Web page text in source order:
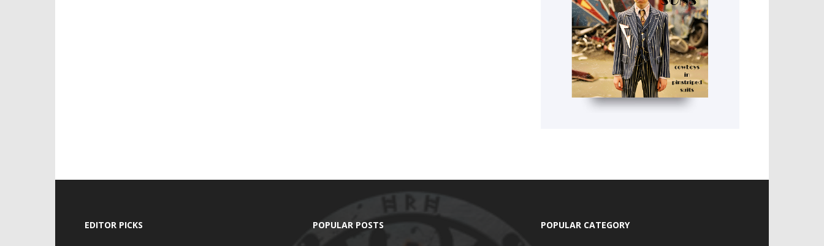
EDITOR PICKS POPULAR POSTS POPULAR CATEGORY